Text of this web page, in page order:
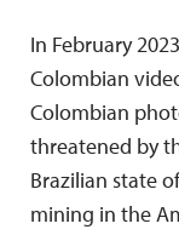
In February
Colombian
Colombian
threatened by
Brazilian state
mining in the